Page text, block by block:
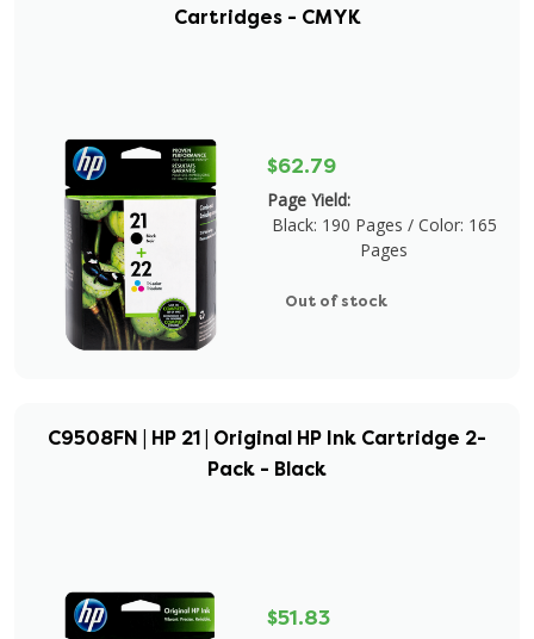
Cartridges - CMYK
$62.79
Page Yield:
Black: 190 Pages / Color: 165
Pages
Out of stock
C9508FN | HP 21 | Original HP Ink Cartridge 2-
Pack - Black
$51.83